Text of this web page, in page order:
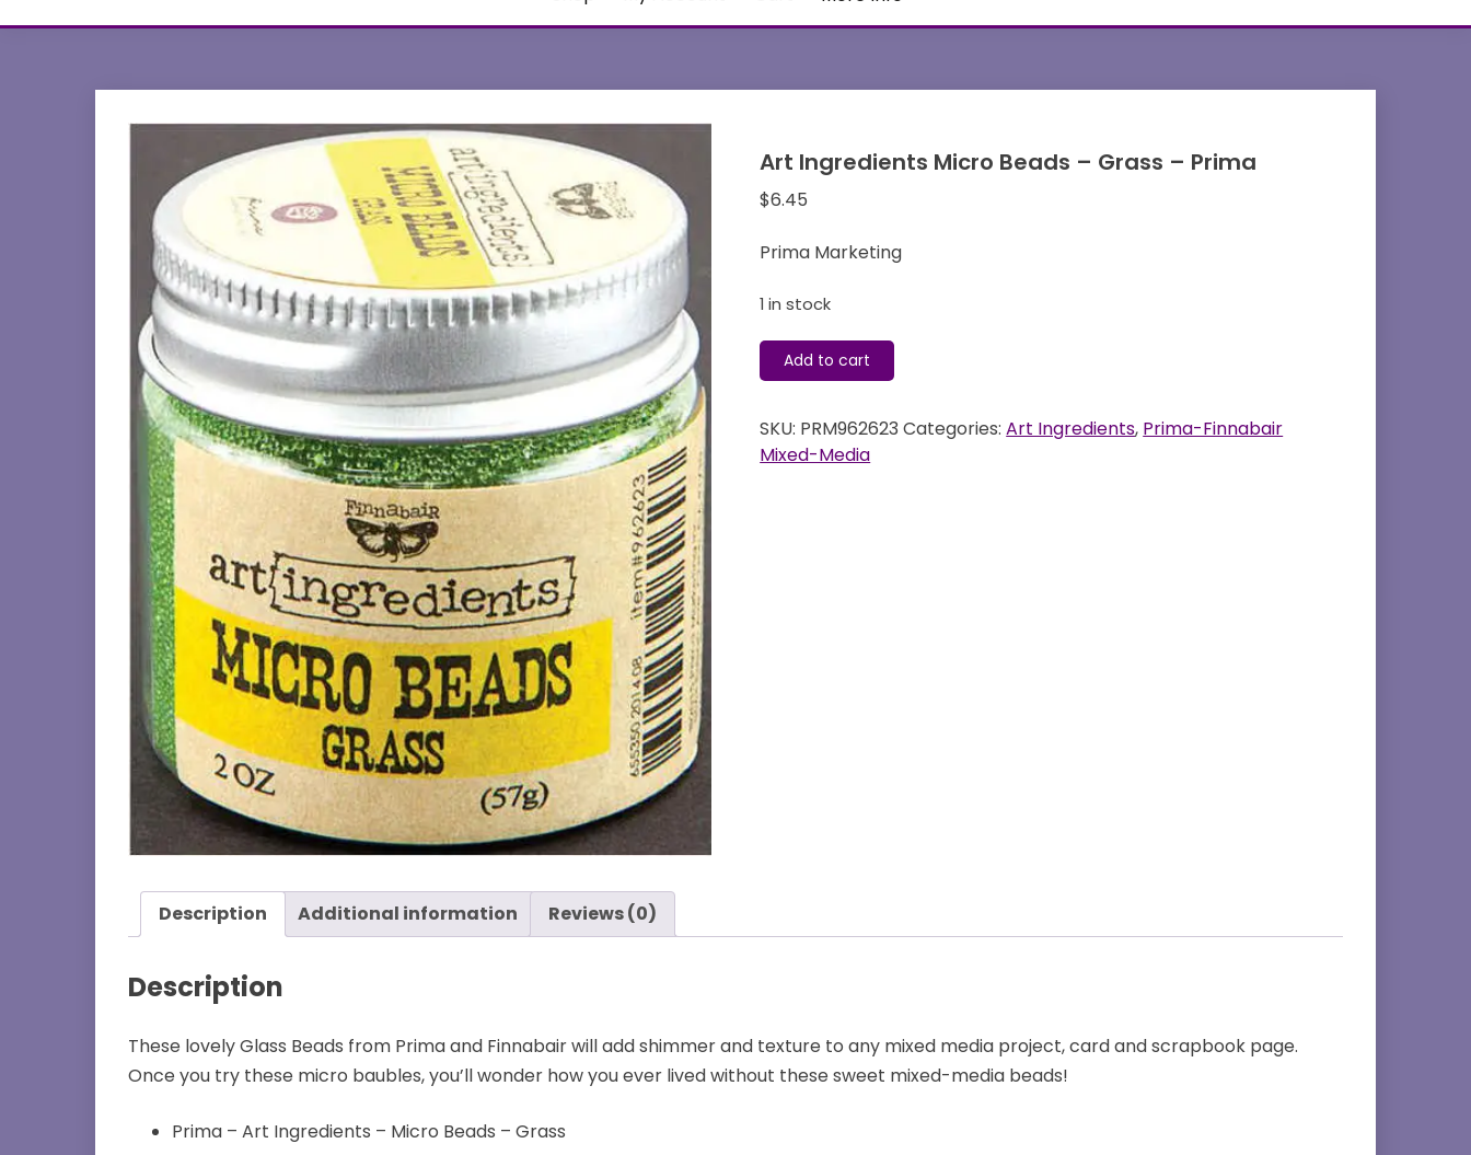
Art Ingredients Micro Beads – Grass – Prima
$6.45
Prima Marketing
1 in stock
Art
Ingredients
Beads
-
Add to cart
SKU: PRM962623 Categories:Art Ingredients, Prima-Finnabair
Mixed-Media
Description Additional information Reviews (0)
Description
These lovely Glass Beads from Prima and Finnabair will add shimmer and texture to any mixed media project, card and scrapbook page.
Once you try these micro baubles, you’ll wonder how you ever lived without these sweet mixed-media beads!
Prima – Art Ingredients – Micro Beads – Grass